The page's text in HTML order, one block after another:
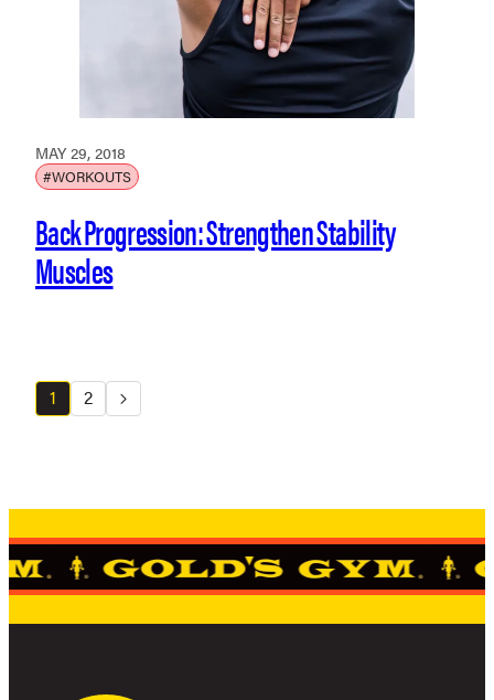
MAY 29, 2018
#WORKOUTS
Back Progression: Strengthen Stability
Muscles
1 2